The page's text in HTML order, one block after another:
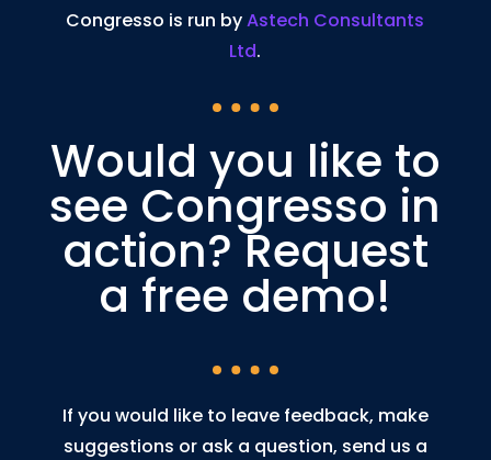
Congresso is run byAstech Consultants
Ltd.
Would you like to
see Congresso in
action? Request
a free demo!
If you would like to leave feedback, make
suggestions or ask a question, send us a